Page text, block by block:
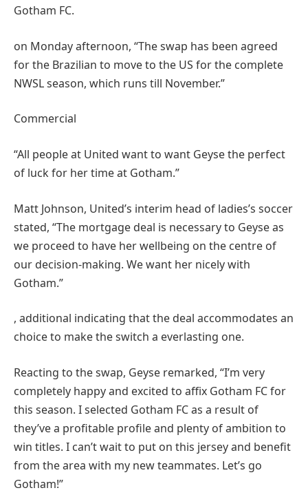
Gotham FC.
on Monday afternoon, “The swap has been agreed
for the Brazilian to move to the US for the complete
NWSL season, which runs till November.”
Commercial
“All people at United want to want Geyse the perfect
of luck for her time at Gotham.”
Matt Johnson, United’s interim head of ladies’s soccer
stated, “The mortgage deal is necessary to Geyse as
we proceed to have her wellbeing on the centre of
our decision-making. We want her nicely with
Gotham.”
, additional indicating that the deal accommodates an
choice to make the switch a everlasting one.
Reacting to the swap, Geyse remarked, “I’m very
completely happy and excited to affix Gotham FC for
this season. I selected Gotham FC as a result of
they’ve a profitable profile and plenty of ambition to
win titles. I can’t wait to put on this jersey and benefit
from the area with my new teammates. Let’s go
Gotham!”